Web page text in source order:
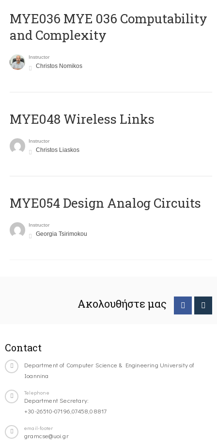
ΜΥΕ036 MYE 036 Computability
and Complexity
Instructor
Christos Nomikos
MYE048 Wireless Links
Instructor
Christos Liaskos
MYE054 Design Analog Circuits
Instructor
Georgia Tsirimokou
Ακολουθήστε μας
Contact
Department of Computer Science & Engineering University of
Ioannina
Telephone
Department Secretary:
+30-26510-07196,07458,08817
email-footer
gramcse@uoi.gr